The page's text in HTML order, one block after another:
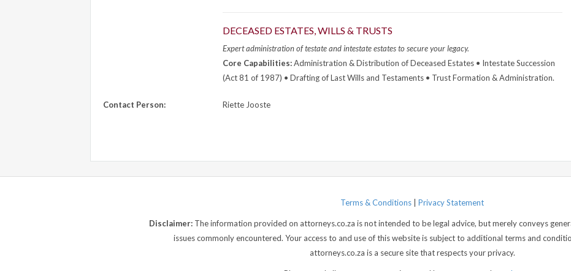
DECEASED ESTATES, WILLS & TRUSTS
Expert administration of testate and intestate estates to secure your legacy.
Core Capabilities:Administration & Distribution of Deceased Estates • Intestate Succession
(Act 81 of 1987) • Drafting of Last Wills and Testaments • Trust Formation & Administration.
Contact Person: Riette Jooste
Terms & Conditions Privacy Statement
Disclaimer:The information provided on attorneys.co.za is not intended to be legal advice, but merely conveys
issues commonly encountered. Your access to and use of this website is subject to additional terms and
attorneys.co.za is a secure site that respects your privacy.